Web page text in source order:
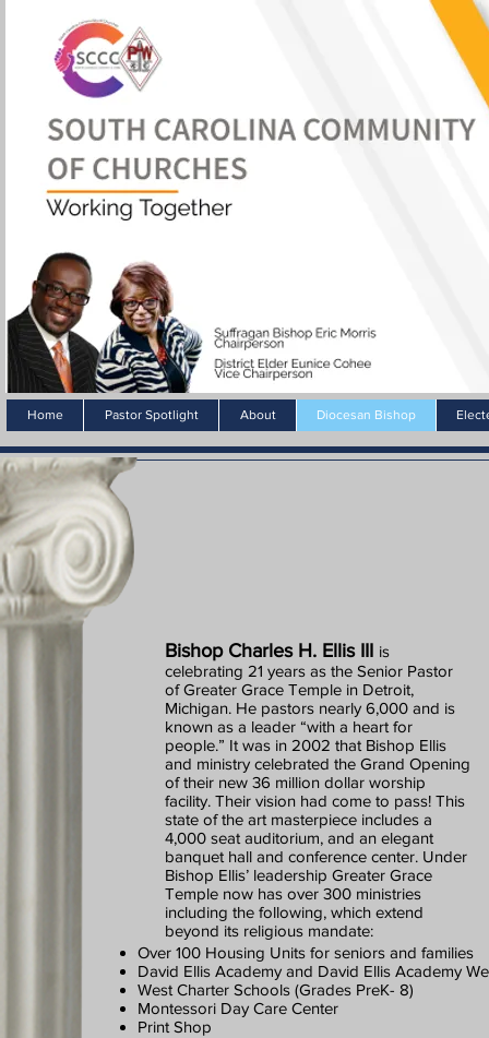
Home Pastor Spotlight About Diocesan Bishop
Over 100 Housing Units for seniors and families
David Ellis Academy and David Ellis Academy
West Charter Schools (Grades PreK- 8)
Montessori Day Care Center
Print Shop
Bishop Charles H. Ellis III is
celebrating 21 years as the Senior Pastor
of Greater Grace Temple in Detroit,
Michigan. He pastors nearly 6,000 and is
known as a leader “with a heart for
people.” It was in 2002 that Bishop Ellis
and ministry celebrated the Grand Opening
of their new 36 million dollar worship
facility. Their vision had come to pass! This
state of the art masterpiece includes a
4,000 seat auditorium, and an elegant
banquet hall and conference center. Under
Bishop Ellis’ leadership Greater Grace
Temple now has over 300 ministries
including the following, which extend
beyond its religious mandate: